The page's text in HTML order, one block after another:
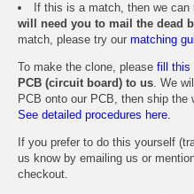
If this is a match, then we
will need you to mail the dead
match, please try our matching
To make the clone, please fill this
PCB (circuit board) to us. We
PCB onto our PCB, then ship
See detailed procedures here.
If you prefer to do this yourself
us know by emailing us or
checkout.